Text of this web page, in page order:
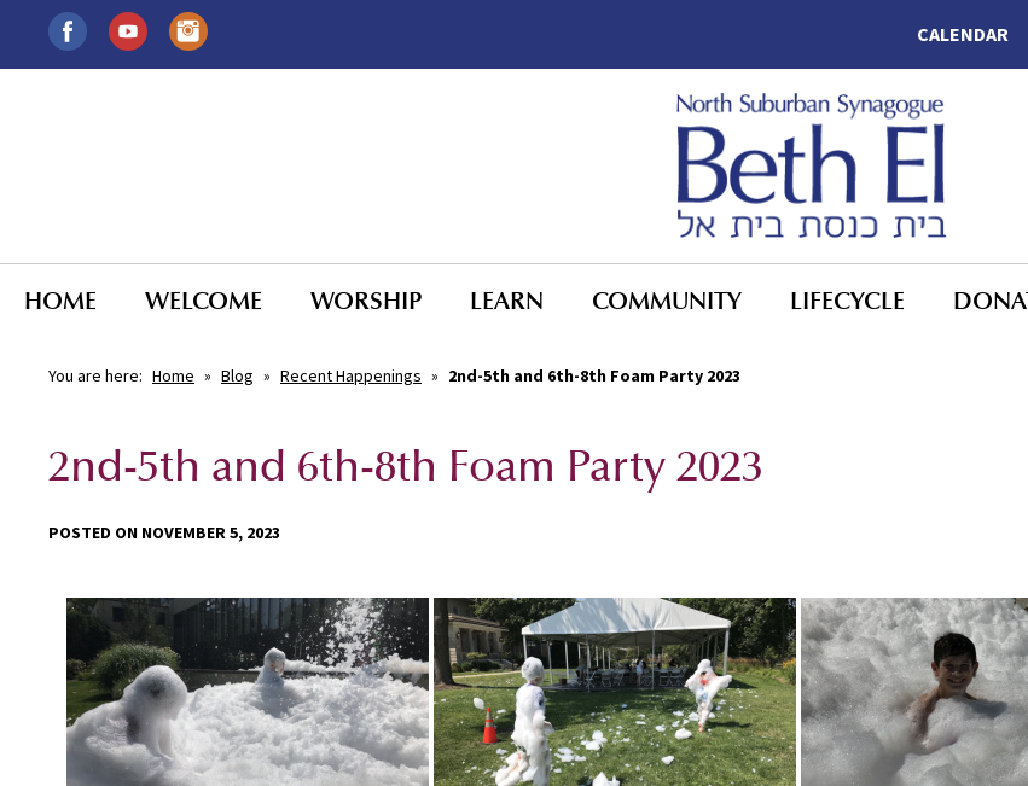
CALENDAR
HOME WELCOME WORSHIP LEARN COMMUNITY LIFECYCLE
You are here: Home » Blog » Recent Happenings » 2nd-5th and 6th-8th Foam Party 2023
2nd-5th and 6th-8th Foam Party 2023
POSTED ON NOVEMBER 5, 2023